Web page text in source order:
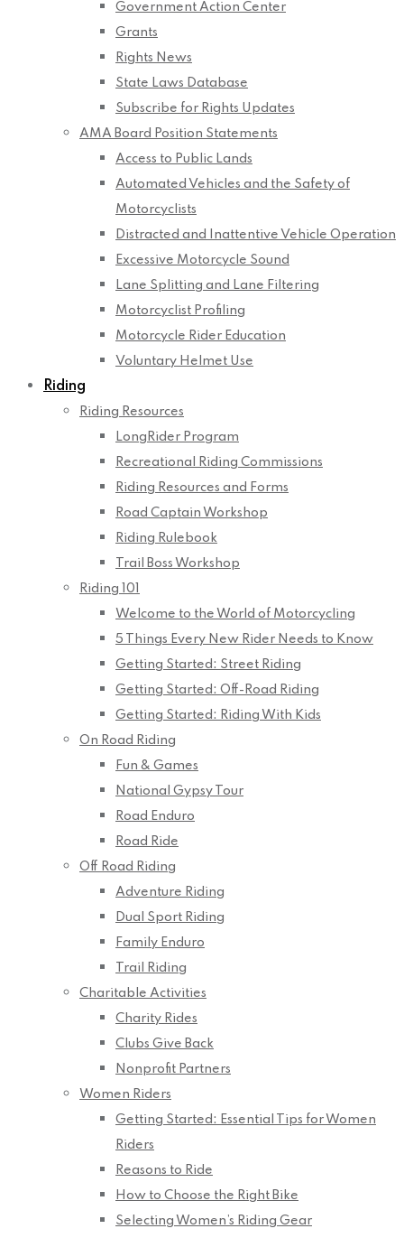
Government Action Center
Grants
Rights News
State Laws Database
Subscribe for Rights Updates
AMA Board Position Statements
Access to Public Lands
Automated Vehicles and the Safety of
Motorcyclists
Distracted and Inattentive Vehicle Operation
Excessive Motorcycle Sound
Lane Splitting and Lane Filtering
Motorcyclist Profiling
Motorcycle Rider Education
Voluntary Helmet Use
Riding
Riding Resources
LongRider Program
Recreational Riding Commissions
Riding Resources and Forms
Road Captain Workshop
Riding Rulebook
Trail Boss Workshop
Riding 101
Welcome to the World of Motorcycling
5 Things Every New Rider Needs to Know
Getting Started: Street Riding
Getting Started: Off-Road Riding
Getting Started: Riding With Kids
On Road Riding
Fun & Games
National Gypsy Tour
Road Enduro
Road Ride
Off Road Riding
Adventure Riding
Dual Sport Riding
Family Enduro
Trail Riding
Charitable Activities
Charity Rides
Clubs Give Back
Nonprofit Partners
Women Riders
Getting Started: Essential Tips for Women
Riders
Reasons to Ride
How to Choose the Right Bike
Selecting Women’s Riding Gear